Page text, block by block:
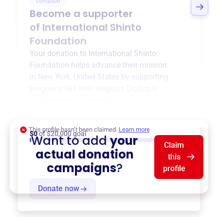
Become a supporter
of International Shinto
Foundation
Your donation to International Shinto
Foundation helps advance their mission
New York, United States
by supporting
$0of $20,000 goal
Donate now
This profile hasn’t been claimed. Learn more
Want to addyour
actual donation
campaigns?
Claim
this
profile